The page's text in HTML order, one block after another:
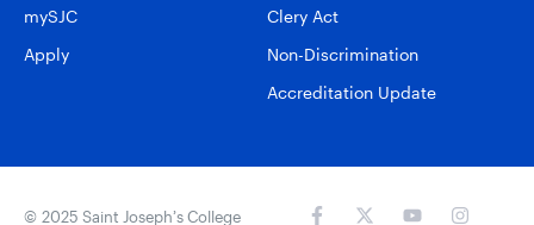
mySJC
Apply
Clery Act
Non-Discrimination
Accreditation Update
© 2025 Saint Joseph’s College